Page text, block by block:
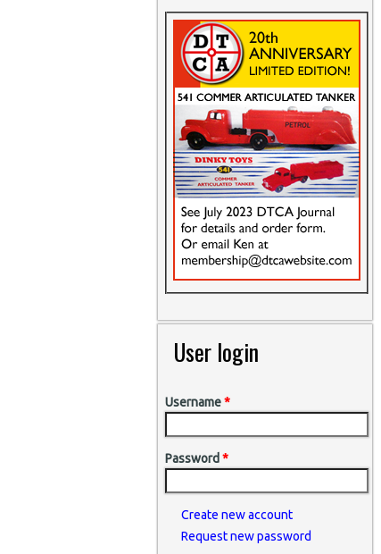
User login
Username*
Password *
Create new account
Request new password